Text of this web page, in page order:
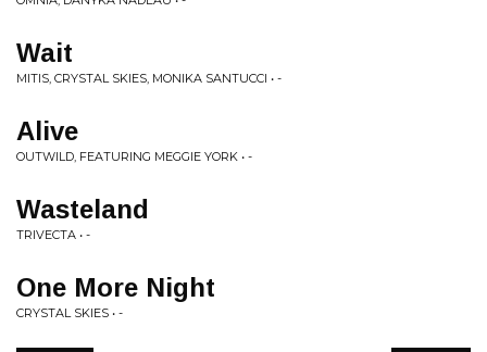
Wait
MITIS, CRYSTAL SKIES, MONIKA SANTUCCI • -
Alive
OUTWILD, FEATURING MEGGIE YORK • -
Wasteland
TRIVECTA • -
One More Night
CRYSTAL SKIES • -